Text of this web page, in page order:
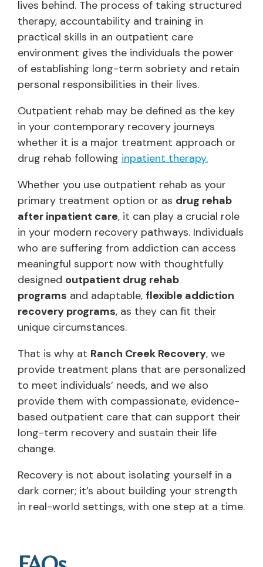
lives behind. The process of taking structured
therapy, accountability and training in
practical skills in an outpatient care
environment gives the individuals the power
of establishing long-term sobriety and retain
personal responsibilities in their lives.
Outpatient rehab may be defined as the key
in your contemporary recovery journeys
whether it is a major treatment approach or
drug rehab following inpatient therapy.
Whether you use outpatient rehab as your
primary treatment option or as drug rehab
after inpatient care, it can play a crucial role
in your modern recovery pathways. Individuals
who are suffering from addiction can access
meaningful support now with thoughtfully
designed outpatient drug rehab
programs and adaptable, flexible addiction
recovery programs, as they can fit their
unique circumstances.
That is why at Ranch Creek Recovery, we
provide treatment plans that are personalized
to meet individuals’ needs, and we also
provide them with compassionate, evidence-
based outpatient care that can support their
long-term recovery and sustain their life
change.
Recovery is not about isolating yourself in a
dark corner; it’s about building your strength
in real-world settings, with one step at a time.